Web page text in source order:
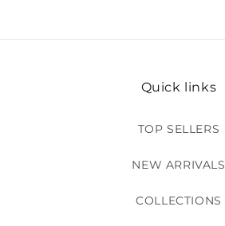
Quick links
TOP SELLERS
NEW ARRIVALS
COLLECTIONS